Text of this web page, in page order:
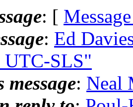
: [
: Ed
UTC-SLS"
message: Neal